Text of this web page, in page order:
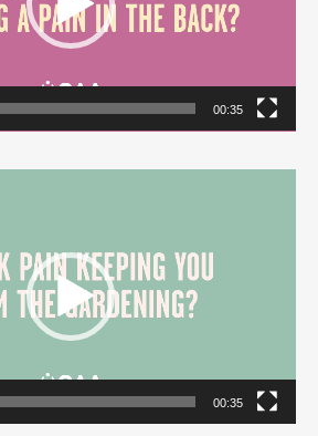
00:35
00:35